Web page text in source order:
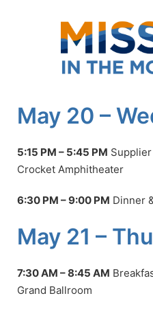
May 20 –
5:15 PM – 5:45 PM
Crocket Amphitheater
6:30 PM – 9:00 PM Dinner
May 21 –
7:30 AM – 8:45 AM
Grand Ballroom